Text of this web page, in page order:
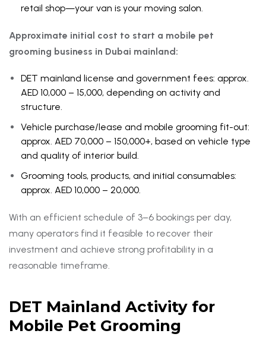
retail shop—your van is your moving salon.
Approximate initial cost to start a mobile pet
grooming business in Dubai mainland:
DET mainland license and government fees: approx.
AED 10,000 – 15,000, depending on activity and
structure.
Vehicle purchase/lease and mobile grooming fit-out:
approx. AED 70,000 – 150,000+, based on vehicle type
and quality of interior build.
Grooming tools, products, and initial consumables:
approx. AED 10,000 – 20,000.
With an efficient schedule of 3–6 bookings per day,
many operators find it feasible to recover their
investment and achieve strong profitability in a
reasonable timeframe.
DET Mainland Activity for
Mobile Pet Grooming